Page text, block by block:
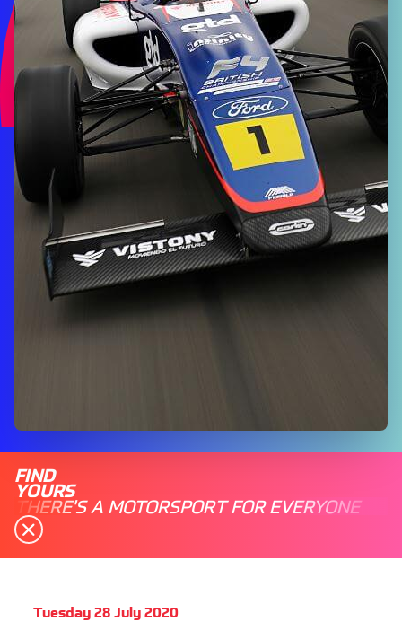
FIND
YOURS
THERE'S A MOTORSPORT FOR EVERYONE
Tuesday 28 July 2020